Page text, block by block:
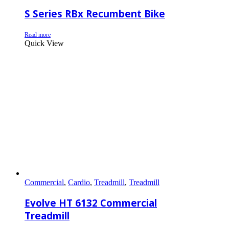
S Series RBx Recumbent Bike
Read more
Quick View
Commercial, Cardio, Treadmill, Treadmill
Evolve HT 6132 Commercial
Treadmill